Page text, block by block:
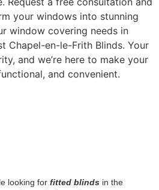
your windows into stunning
window covering needs in
Chapel-en-le-Frith Blinds. Your
and we’re here to make your
and convenient.
looking for fitted blinds in the